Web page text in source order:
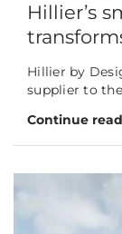
Hillier’s
Hillier by
supplier to
Continue